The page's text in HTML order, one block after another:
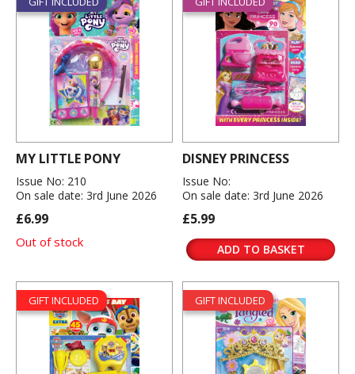
MY LITTLE PONY
Issue No: 210
On sale date: 3rd June 2026
£6.99
Out of stock
DISNEY PRINCESS
Issue No:
On sale date: 3rd June 2026
£5.99
ADD TO BASKET
GIFT INCLUDED GIFT INCLUDED